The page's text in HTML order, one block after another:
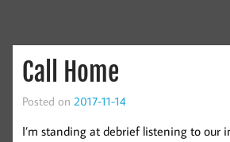
Call Home
Posted on 2017-11-14
I’m standing at debrief listening to our